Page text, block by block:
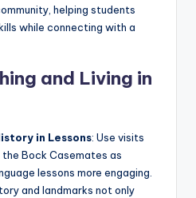
helping students
while connecting with a
and Living in
in Lessons: Use visits
Bock Casemates as
lessons more engaging.
and landmarks not only